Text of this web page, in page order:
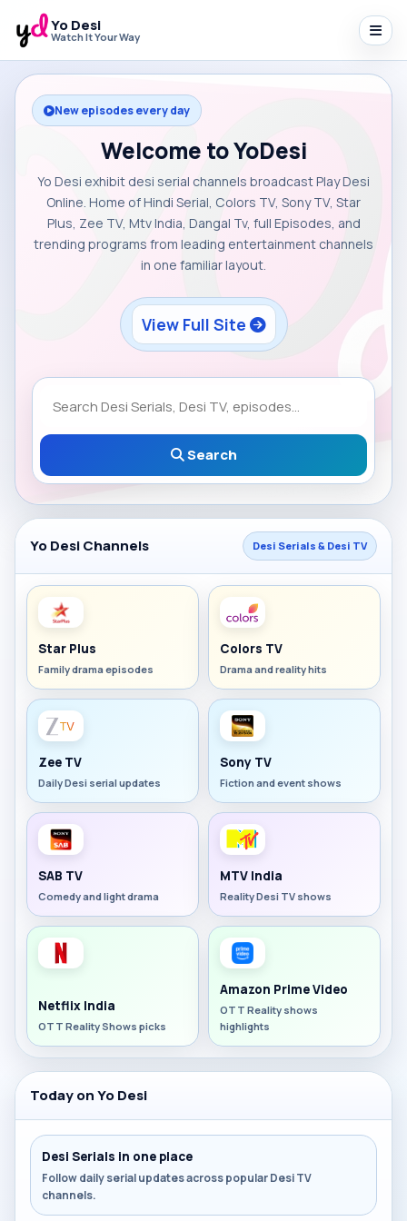
Yo Desi
Watch It Your Way
New episodes every day
Welcome to YoDesi
Yo Desi exhibit desi serial channels broadcast Play Desi
Online. Home of Hindi Serial, Colors TV, Sony TV, Star
Plus, Zee TV, Mtv India, Dangal Tv, full Episodes, and
trending programs from leading entertainment channels
in one familiar layout.
View Full Site
Search
Yo Desi Channels Desi Serials & Desi TV
Star Plus
Family drama episodes
Colors TV
Drama and reality hits
Zee TV
Daily Desi serial updates
Sony TV
Fiction and event shows
SAB TV
Comedy and light drama
MTV India
Reality Desi TV shows
Netflix India
OTT Reality Shows picks
Amazon Prime Video
OTT Reality shows
highlights
Today on Yo Desi
Desi Serials in one place
Follow daily serial updates across popular Desi TV
channels.